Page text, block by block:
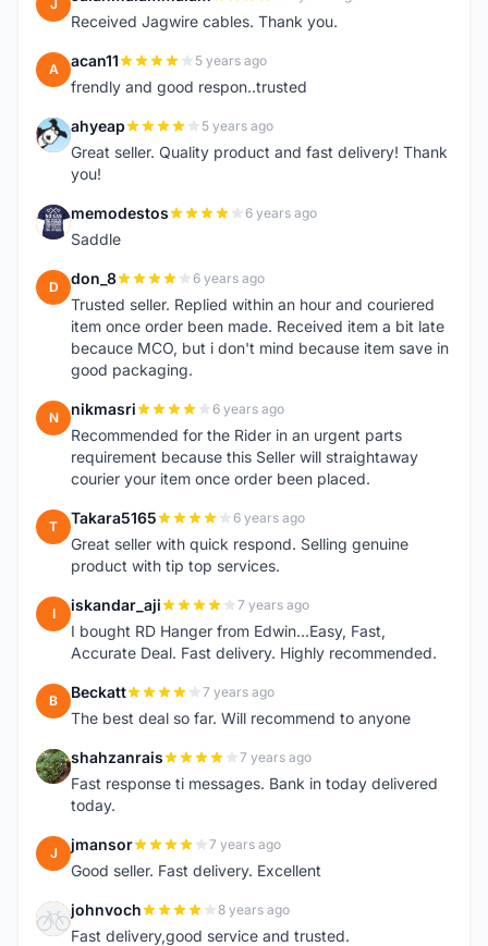
J
Received Jagwire cables. Thank you.
A acan11 5 years ago
frendly and good respon..trusted
A ahyeap 5 years ago
Great seller. Quality product and fast delivery! Thank
you!
M memodestos 6 years ago
Saddle
D don_8 6 years ago
Trusted seller. Replied within an hour and couriered
item once order been made. Received item a bit late
becauce MCO, but i don't mind because item save in
good packaging.
N nikmasri 6 years ago
Recommended for the Rider in an urgent parts
requirement because this Seller will straightaway
courier your item once order been placed.
T Takara5165 6 years ago
Great seller with quick respond. Selling genuine
product with tip top services.
I iskandar_aji 7 years ago
I bought RD Hanger from Edwin...Easy, Fast,
Accurate Deal. Fast delivery. Highly recommended.
B Beckatt 7 years ago
The best deal so far. Will recommend to anyone
S shahzanrais 7 years ago
Fast response ti messages. Bank in today delivered
today.
J jmansor 7 years ago
Good seller. Fast delivery. Excellent
J johnvoch 8 years ago
Fast delivery,good service and trusted.